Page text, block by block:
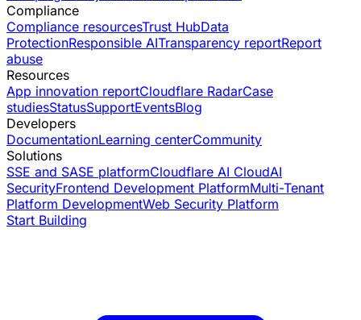
Compliance
Compliance resourcesTrust HubData
ProtectionResponsible AITransparency reportReport
abuse
Resources
App innovation reportCloudflare RadarCase
studiesStatusSupportEventsBlog
Developers
DocumentationLearning centerCommunity
Solutions
SSE and SASE platformCloudflare AI CloudAI
SecurityFrontend Development PlatformMulti-Tenant
Platform DevelopmentWeb Security Platform
Start Building